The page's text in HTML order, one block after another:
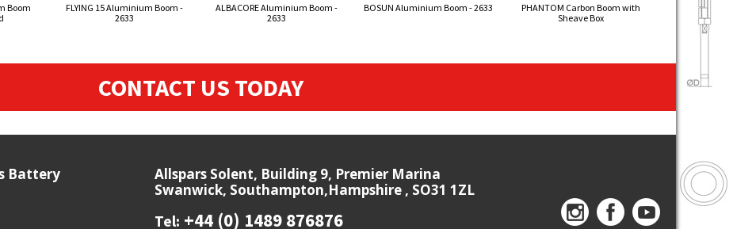
Boom
FLYING 15 Aluminium Boom -
2633
ALBACORE Aluminium Boom -
2633
BOSUN Aluminium Boom - 2633
PHANTOM Carbon Boom with
Sheave Box
Self Tailing
CONTACT US TODAY
Battery
Allspars Solent, Building 9, Premier Marina
Swanwick, Southampton,Hampshire , SO31 1ZL
Tel: +44 (0) 1489 876876